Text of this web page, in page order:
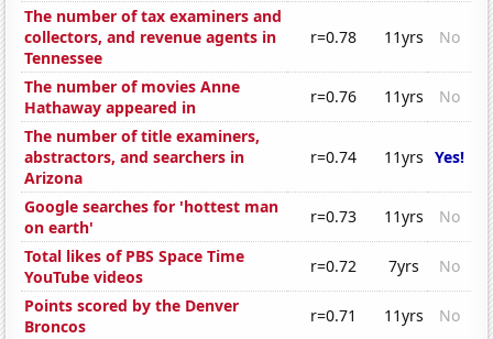
The number of tax examiners and
collectors, and revenue agents in
Tennessee
r=0.78 11yrs No
The number of movies Anne
Hathaway appeared in
r=0.76 11yrs
No
The number of title examiners,
abstractors, and searchers in
Arizona
r=0.74 11yrs Yes!
Google searches for 'hottest man
on earth'
r=0.73 11yrs
No
Total likes of PBS Space Time
YouTube videos
r=0.72 7yrs
No
Points scored by the Denver
Broncos
r=0.71 11yrs
No